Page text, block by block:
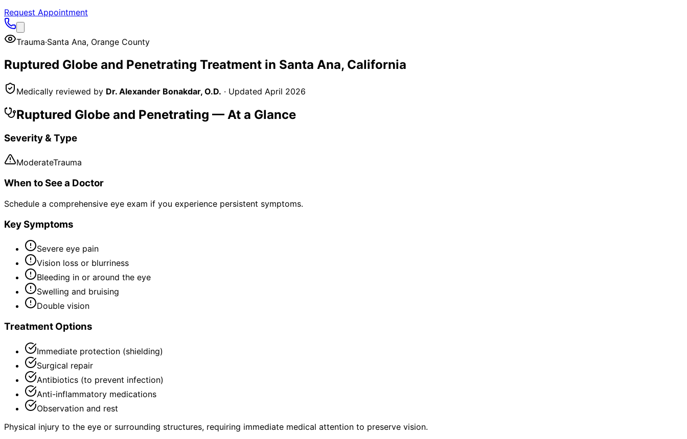
Request Appointment
Trauma·Santa Ana, Orange County
Ruptured Globe and Penetrating Treatment in Santa Ana, California
Medically reviewed by Dr. Alexander Bonakdar, O.D. · Updated April 2026
Ruptured Globe and Penetrating — At a Glance
Severity & Type
ModerateTrauma
When to See a Doctor
Schedule a comprehensive eye exam if you experience persistent symptoms.
Key Symptoms
Severe eye pain
Vision loss or blurriness
Bleeding in or around the eye
Swelling and bruising
Double vision
Treatment Options
Immediate protection (shielding)
Surgical repair
Antibiotics (to prevent infection)
Anti-inflammatory medications
Observation and rest
Physical injury to the eye or surrounding structures, requiring immediate medical attention to preserve vision.